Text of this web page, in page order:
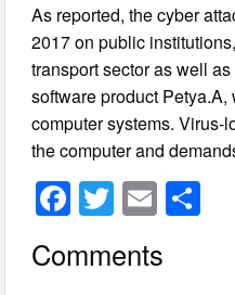
As reported, the cyber
2017 on public
transport sector as well
software product
computer systems. Virus-
the computer and
F
c
T
wi
tt
E
ail
Comments